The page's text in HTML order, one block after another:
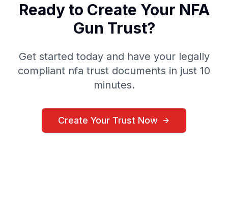
Ready to Create Your NFA
Gun Trust?
Get started today and have your legally
compliant nfa trust documents in just 10
minutes.
Create Your Trust Now